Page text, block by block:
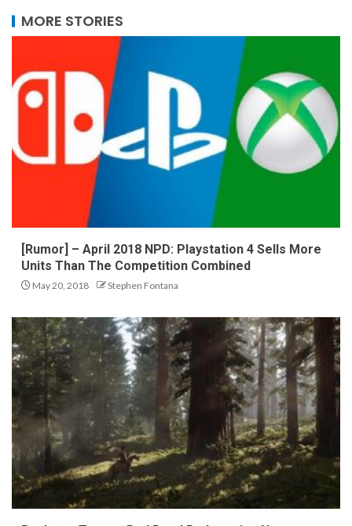
MORE STORIES
[Rumor] – April 2018 NPD: Playstation 4 Sells More
Units Than The Competition Combined
May 20, 2018 Stephen Fontana